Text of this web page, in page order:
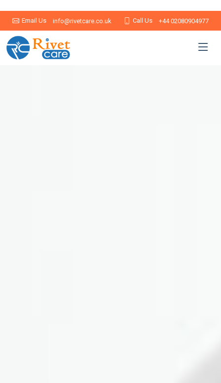
Email Us info@rivetcare.co.uk Call Us +44 02080904977